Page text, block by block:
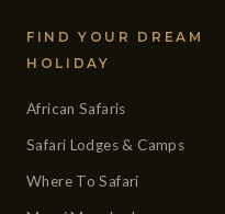
FIND YOUR DREAM
HOLIDAY
African Safaris
Safari Lodges & Camps
Where To Safari